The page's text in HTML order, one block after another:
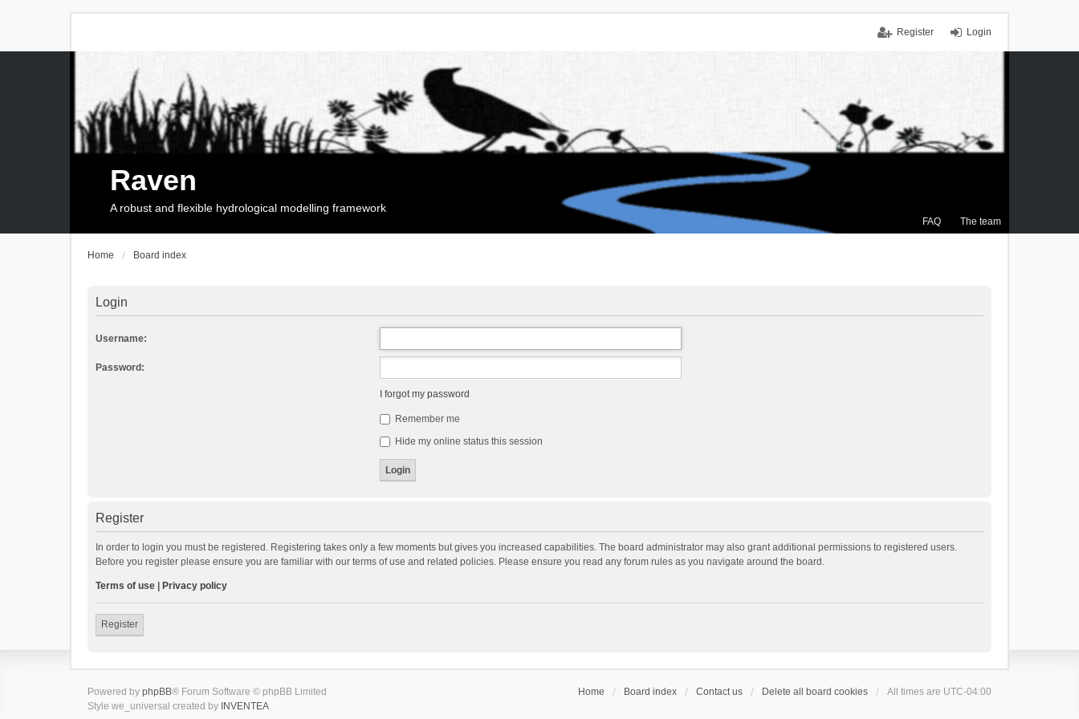
Login
Register
FAQ The team
Raven
A robust and flexible hydrological modelling framework
Home Board index
Login
Username:
Password:
I forgot my password
Remember me
Hide my online status this session
Register
In order to login you must be registered. Registering takes only a few moments but gives you increased capabilities. The board administrator may also grant additional permissions to registered users.
Before you register please ensure you are familiar with our terms of use and related policies. Please ensure you read any forum rules as you navigate around the board.
Terms of use Privacy policy
Register
Home Board index Contact us Delete all board cookies All times are UTC-04:00
Powered by phpBB® Forum Software © phpBB Limited
Style we_universal created by INVENTEA